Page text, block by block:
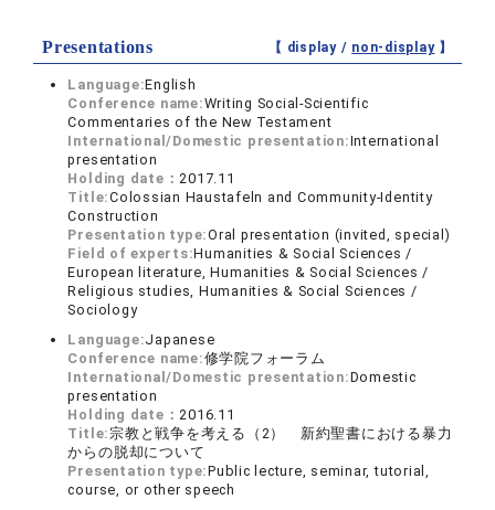
Presentations 【 display / non-display】
Language:English
Conference name:Writing Social-Scientific
Commentaries of the New Testament
International/Domestic presentation:International
presentation
Holding date：2017.11
Title:Colossian Haustafeln and Community-Identity
Construction
Presentation type:Oral presentation (invited, special)
Field of experts:Humanities & Social Sciences /
European literature, Humanities & Social Sciences /
Religious studies, Humanities & Social Sciences /
Sociology
Language:Japanese
Conference name:修学院フォーラム
International/Domestic presentation:Domestic
presentation
Holding date：2016.11
Title:宗教と戦争を考える（2） 新約聖書における暴力
からの脱却について
Presentation type:Public lecture, seminar, tutorial,
course, or other speech